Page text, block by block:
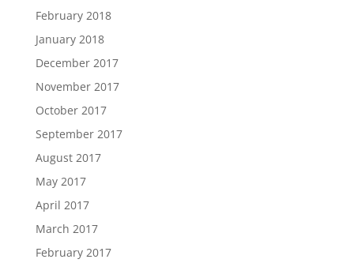
February 2018
January 2018
December 2017
November 2017
October 2017
September 2017
August 2017
May 2017
April 2017
March 2017
February 2017